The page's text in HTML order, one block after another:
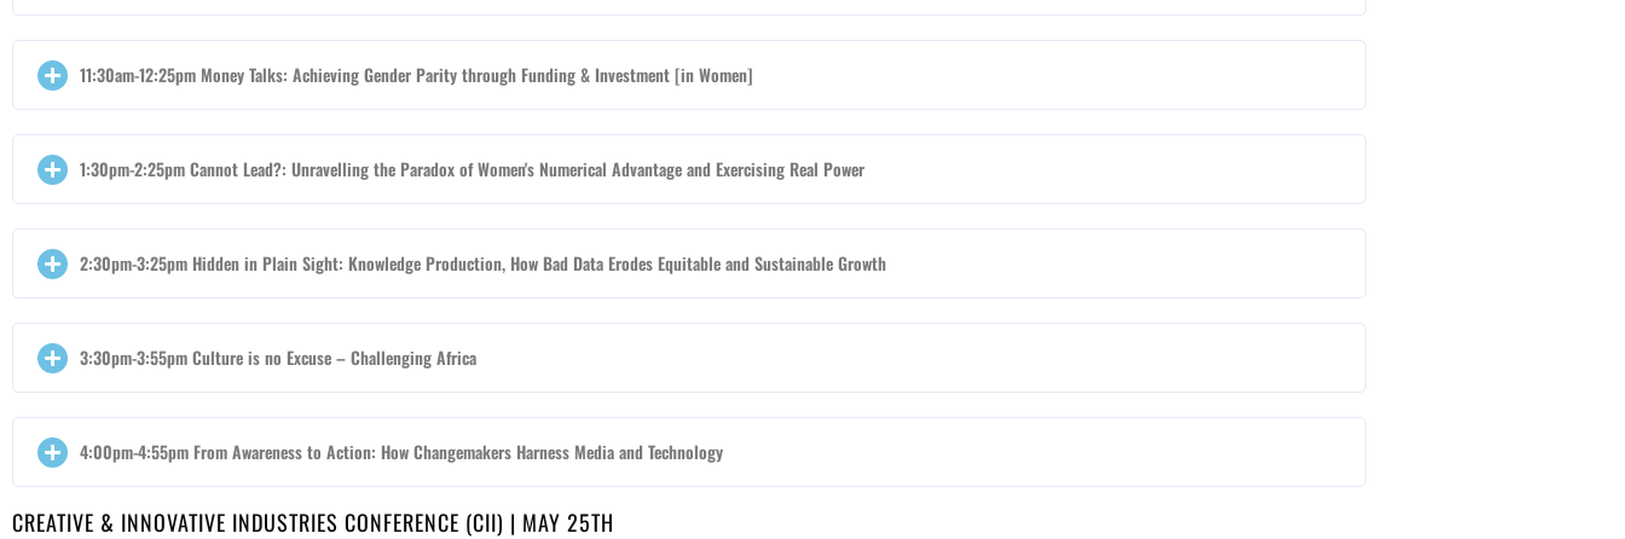
11:30am-12:25pm Money Talks: Achieving Gender Parity through Funding & Investment [in Women]
1:30pm-2:25pm Cannot Lead?: Unravelling the Paradox of Women's Numerical Advantage and Exercising Real Power
2:30pm-3:25pm Hidden in Plain Sight: Knowledge Production, How Bad Data Erodes Equitable and Sustainable Growth
3:30pm-3:55pm Culture is no Excuse – Challenging Africa
4:00pm-4:55pm From Awareness to Action: How Changemakers Harness Media and Technology
CREATIVE & INNOVATIVE INDUSTRIES CONFERENCE (CII) | MAY 25TH